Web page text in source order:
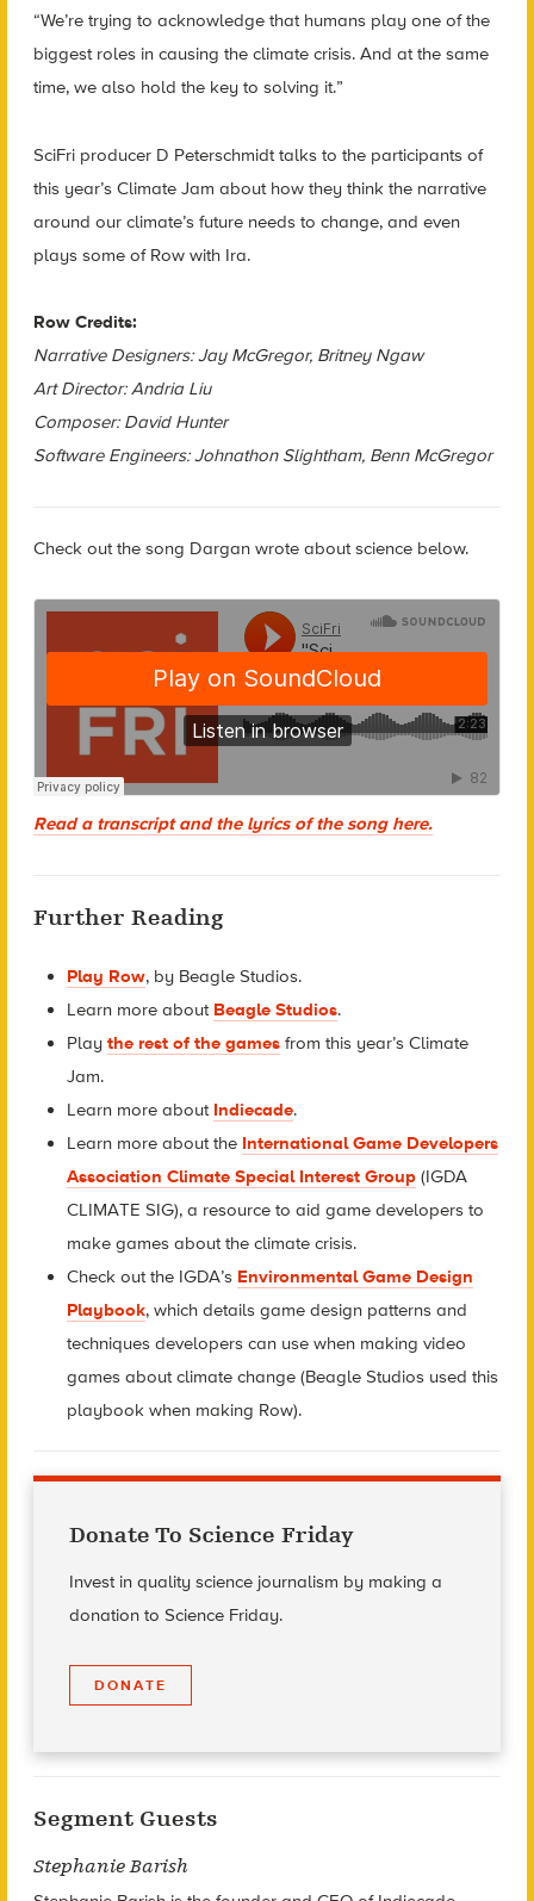
“We’re trying to acknowledge that humans play one of the
biggest roles in causing the climate crisis. And at the same
time, we also hold the key to solving it.”
SciFri producer D Peterschmidt talks to the participants of
this year’s Climate Jam about how they think the narrative
around our climate’s future needs to change, and even
plays some of Row with Ira.
Row Credits:
Narrative Designers: Jay McGregor, Britney Ngaw
Art Director: Andria Liu
Composer: David Hunter
Software Engineers: Johnathon Slightham, Benn McGregor
Check out the song Dargan wrote about science below.
Read a transcript and the lyrics of the song here.
Further Reading
Play Row, by Beagle Studios.
Learn more about Beagle Studios.
Playthe rest of the games from this year’s Climate
Jam.
Learn more about Indiecade.
Learn more about the International Game Developers
Association Climate Special Interest Group (IGDA
CLIMATE SIG), a resource to aid game developers to
make games about the climate crisis.
Check out the IGDA’s Environmental Game Design
Playbook, which details game design patterns and
techniques developers can use when making video
games about climate change (Beagle Studios used this
playbook when making Row).
Donate To Science Friday
Invest in quality science journalism by making a
donation to Science Friday.
DONATE
Segment Guests
Stephanie Barish